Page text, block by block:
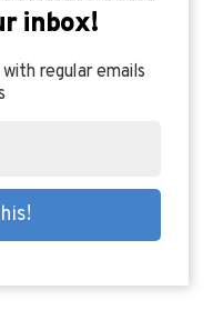
inbox!
regular emails